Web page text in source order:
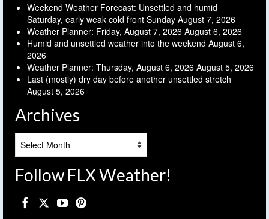
Weekend Weather Forecast: Unsettled and humid
Saturday, early weak cold front Sunday August 7, 2026
Weather Planner: Friday, August 7, 2026 August 6, 2026
Humid and unsettled weather into the weekend August 6,
2026
Weather Planner: Thursday, August 6, 2026 August 5, 2026
Last (mostly) dry day before another unsettled stretch
August 5, 2026
Archives
Follow FLX Weather!